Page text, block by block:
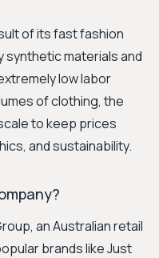
of its fast fashion
synthetic materials and
low labor
of clothing, the
to keep prices
and sustainability.
an Australian retail
brands like Just